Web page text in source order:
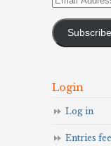
Subscribe
Login
Log in
Entries